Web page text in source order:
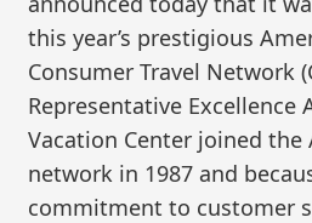
this year’s prestigious
Consumer Travel Network
Representative Excellence
Vacation Center joined the
network in 1987 and
commitment to customer